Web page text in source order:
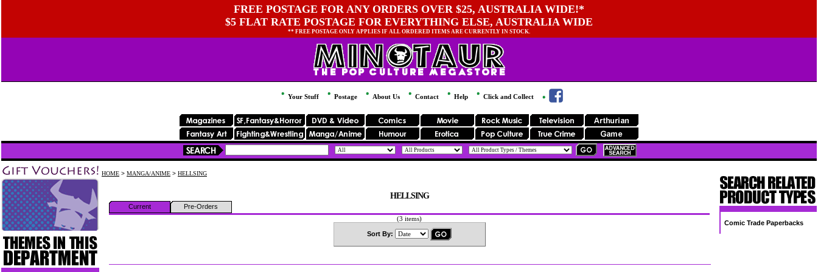
FREE POSTAGE FOR ANY ORDERS OVER $25, AUSTRALIA WIDE!*
$5 FLAT RATE POSTAGE FOR EVERYTHING ELSE, AUSTRALIA WIDE
** FREE POSTAGE ONLY APPLIES IF ALL ORDERED ITEMS ARE CURRENTLY IN STOCK.
Your Stuff Postage About Us Contact Help Click and Collect
HOME > MANGA/ANIME > HELLSING
HELLSING
Current
Pre-Orders
(3 items)
Sort By:
Comic Trade Paperbacks